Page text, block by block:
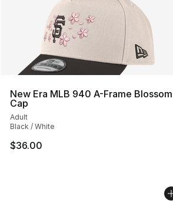
New Era MLB 940 A-Frame Blossom
Cap
Adult
Black / White
$36.00